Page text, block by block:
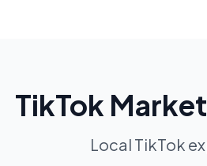
TikTok
Local TikTok